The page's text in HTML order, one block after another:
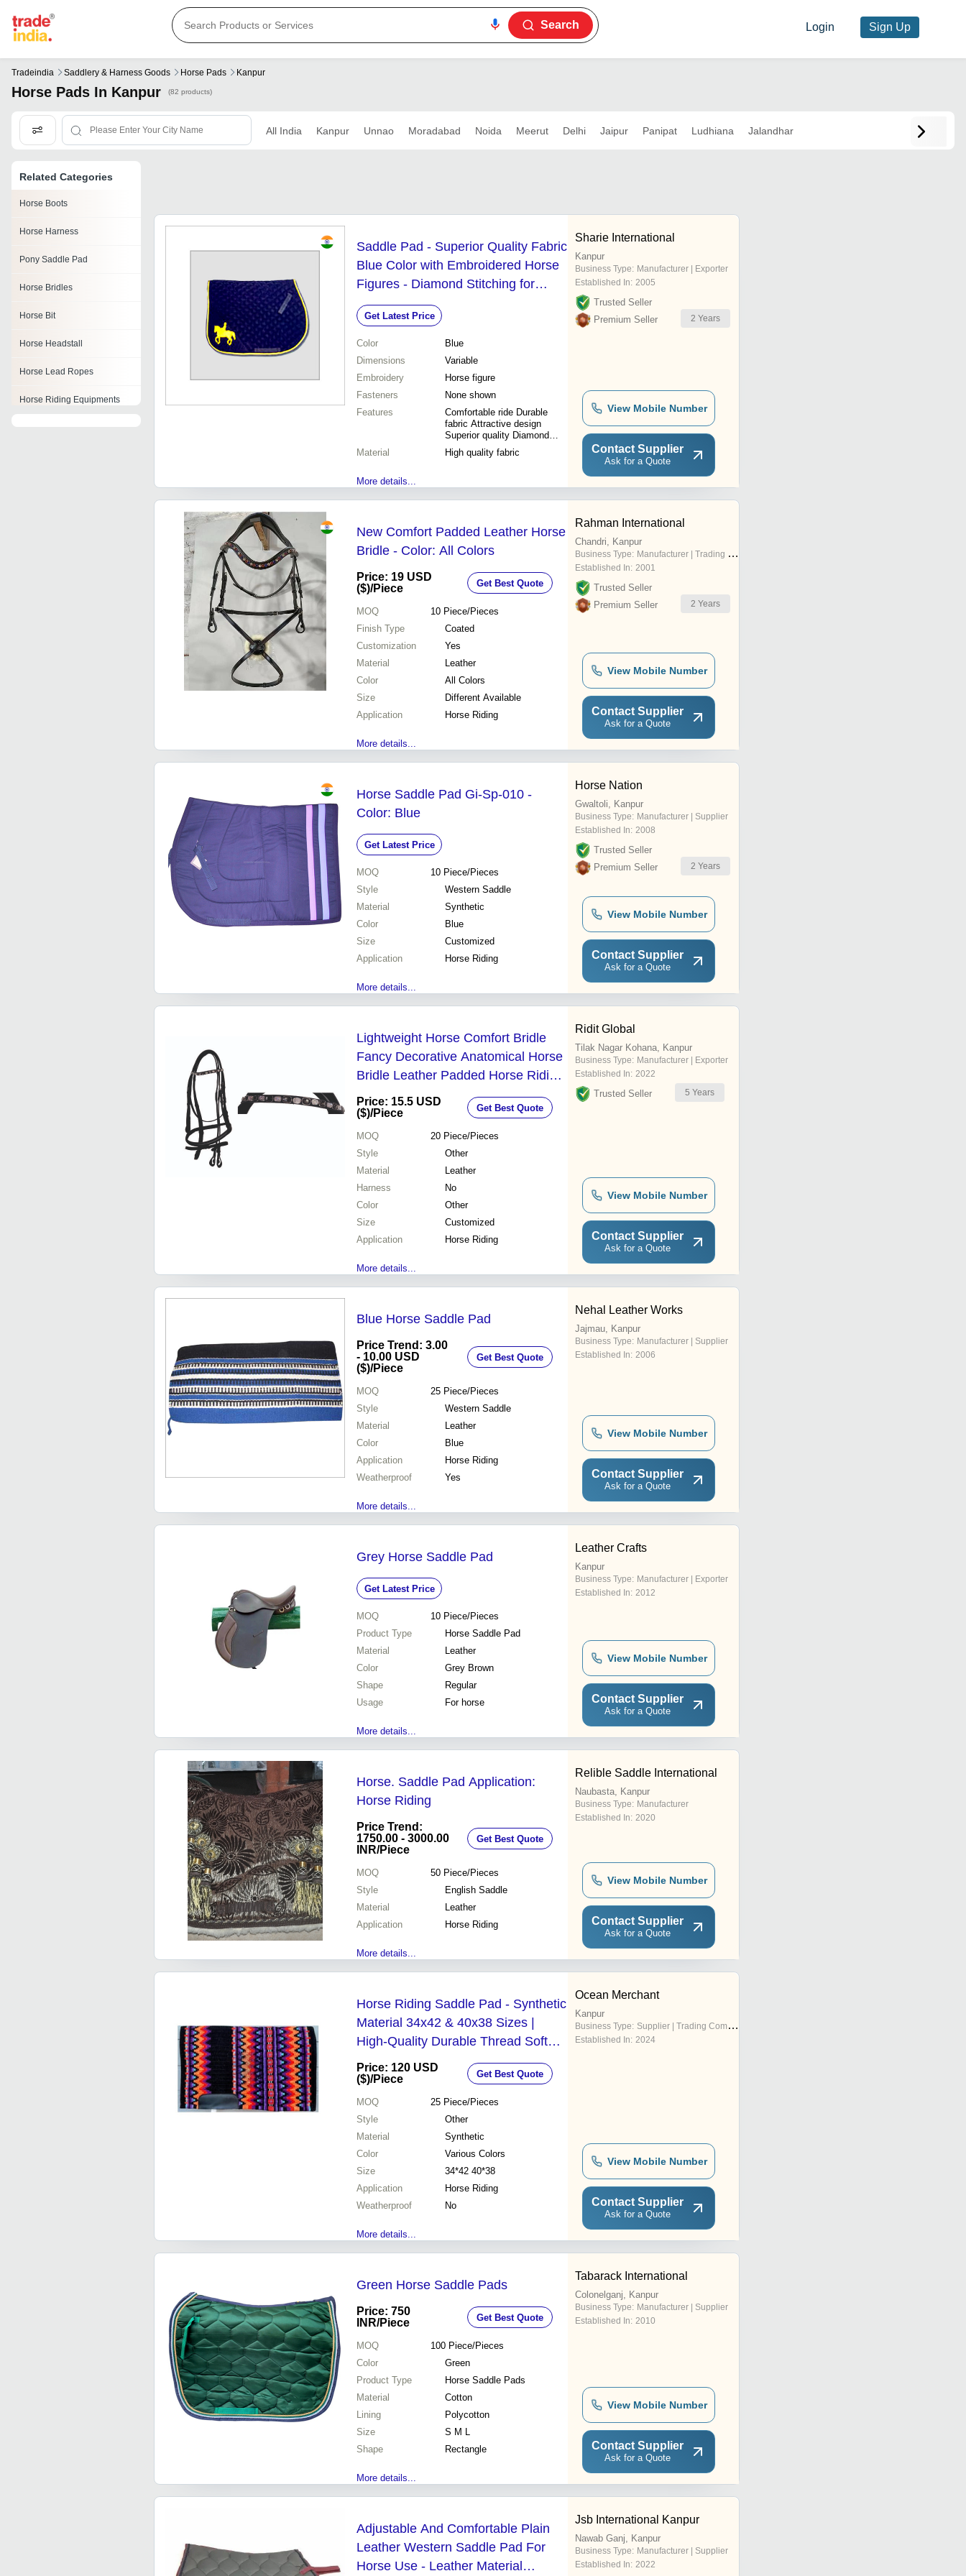
Search Login Sign Up
Tradeindia Saddlery & Harness Goods Horse Pads Kanpur
Horse Pads In Kanpur (82 products)
All India Kanpur Unnao Moradabad Noida Meerut Delhi Jaipur Panipat Ludhiana Jalandhar
Related Categories
Horse Boots
Horse Harness
Pony Saddle Pad
Horse Bridles
Horse Bit
Horse Headstall
Horse Lead Ropes
Horse Riding Equipments
Saddle Pad - Superior Quality Fabric
Blue Color with Embroidered Horse
Figures - Diamond Stitching for
Extra Comfort and Durability
Get Latest Price
Color
Blue
Dimensions
Variable
Embroidery
Horse figure
Fasteners
None shown
Features
Comfortable ride Durable
fabric Attractive design
Superior quality Diamond
quilting
Material High quality fabric
More details...
Sharie International
Kanpur
Business Type: Manufacturer | Exporter
Established In: 2005
Trusted Seller
Premium Seller
2 Years
View Mobile Number
Contact Supplier
Ask for a Quote
New Comfort Padded Leather Horse
Bridle - Color: All Colors
Price: 19 USD
($)/Piece Get Best Quote
MOQ 10 Piece/Pieces
Finish Type
Coated
Customization
Yes
Material
Leather
Color
All Colors
Size
Different Available
Application
Horse Riding
More details...
Rahman International
Chandri, Kanpur
Business Type: Manufacturer | Trading Company
Established In: 2001
Trusted Seller
Premium Seller
2 Years
View Mobile Number
Contact Supplier
Ask for a Quote
Horse Saddle Pad Gi-Sp-010 -
Color: Blue
Get Latest Price
MOQ 10 Piece/Pieces
Style
Western Saddle
Material
Synthetic
Color
Blue
Size
Customized
Application
Horse Riding
More details...
Horse Nation
Gwaltoli, Kanpur
Business Type: Manufacturer | Supplier
Established In: 2008
Trusted Seller
Premium Seller
2 Years
View Mobile Number
Contact Supplier
Ask for a Quote
Lightweight Horse Comfort Bridle
Fancy Decorative Anatomical Horse
Bridle Leather Padded Horse Riding
- Size: Customized
Price: 15.5 USD
($)/Piece Get Best Quote
MOQ 20 Piece/Pieces
Style
Other
Material
Leather
Harness
No
Color
Other
Size
Customized
Application
Horse Riding
More details...
Ridit Global
Tilak Nagar Kohana, Kanpur
Business Type: Manufacturer | Exporter
Established In: 2022
Trusted Seller 5 Years
View Mobile Number
Contact Supplier
Ask for a Quote
Blue Horse Saddle Pad
Price Trend: 3.00
- 10.00 USD
($)/Piece
Get Best Quote
MOQ 25 Piece/Pieces
Style
Western Saddle
Material
Leather
Color
Blue
Application
Horse Riding
Weatherproof
Yes
More details...
Nehal Leather Works
Jajmau, Kanpur
Business Type: Manufacturer | Supplier
Established In: 2006
View Mobile Number
Contact Supplier
Ask for a Quote
Grey Horse Saddle Pad
Get Latest Price
MOQ 10 Piece/Pieces
Product Type
Horse Saddle Pad
Material
Leather
Color
Grey Brown
Shape
Regular
Usage
For horse
More details...
Leather Crafts
Kanpur
Business Type: Manufacturer | Exporter
Established In: 2012
View Mobile Number
Contact Supplier
Ask for a Quote
Horse. Saddle Pad Application:
Horse Riding
Price Trend:
1750.00 - 3000.00
INR/Piece
Get Best Quote
MOQ 50 Piece/Pieces
Style
English Saddle
Material
Leather
Application
Horse Riding
More details...
Relible Saddle International
Naubasta, Kanpur
Business Type: Manufacturer
Established In: 2020
View Mobile Number
Contact Supplier
Ask for a Quote
Horse Riding Saddle Pad - Synthetic
Material 34x42 & 40x38 Sizes |
High-Quality Durable Thread Soft
Comfortable Padding Handmade
Premium Craftsmanship Long-
Lasting Performance Multiple
Designs & Color Options
Price: 120 USD
($)/Piece Get Best Quote
MOQ 25 Piece/Pieces
Style
Other
Material
Synthetic
Color
Various Colors
Size
34*42 40*38
Application
Horse Riding
Weatherproof
No
More details...
Ocean Merchant
Kanpur
Business Type: Supplier | Trading Company
Established In: 2024
View Mobile Number
Contact Supplier
Ask for a Quote
Green Horse Saddle Pads
Price: 750
INR/Piece Get Best Quote
MOQ 100 Piece/Pieces
Color
Green
Product Type
Horse Saddle Pads
Material
Cotton
Lining
Polycotton
Size
S M L
Shape
Rectangle
More details...
Tabarack International
Colonelganj, Kanpur
Business Type: Manufacturer | Supplier
Established In: 2010
View Mobile Number
Contact Supplier
Ask for a Quote
Adjustable And Comfortable Plain
Leather Western Saddle Pad For
Horse Use - Leather Material
Jsb International Kanpur
Nawab Ganj, Kanpur
Business Type: Manufacturer | Supplier
Established In: 2022